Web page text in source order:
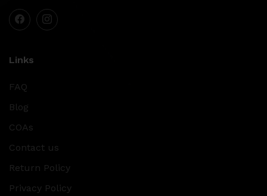
Links
FAQ
Blog
COAs
Contact us
Return Policy
Privacy Policy